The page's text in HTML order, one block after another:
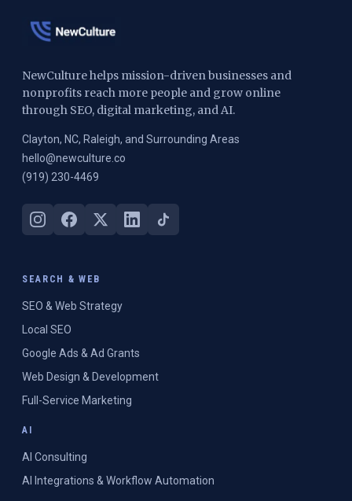
NewCulture helps mission-driven businesses and
nonprofits reach more people and grow online
through SEO, digital marketing, and AI.
Clayton, NC, Raleigh, and Surrounding Areas
hello@newculture.co
(919) 230-4469
SEARCH & WEB
SEO & Web Strategy
Local SEO
Google Ads & Ad Grants
Web Design & Development
Full-Service Marketing
AI
AI Consulting
AI Integrations & Workflow Automation